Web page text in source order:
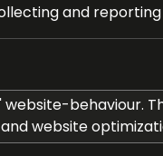
and
behaviour.
website